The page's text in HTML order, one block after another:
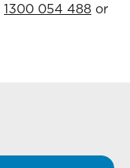
1300 054 488 or